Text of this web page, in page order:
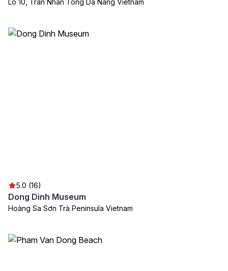
Lô 10, Trần Nhân Tông Da Nang Vietnam
5.0 (16)
Dong Dinh Museum
Hoàng Sa Sơn Trà Peninsula Vietnam